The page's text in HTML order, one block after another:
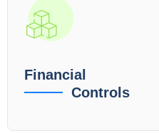
Financial
Controls